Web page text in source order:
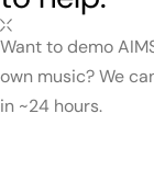
Want to demo
own music? We
in ~24 hours.